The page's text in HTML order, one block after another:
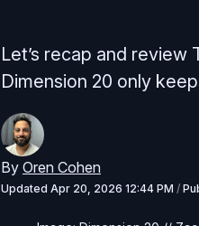
Let’s recap and review
Dimension 20 only
By Oren Cohen
Updated Apr 20, 2026 12:44 PM /